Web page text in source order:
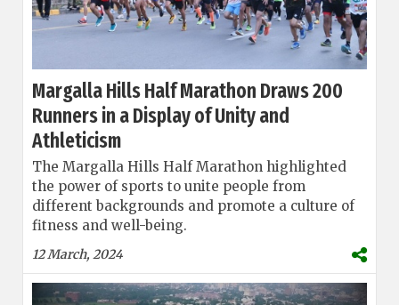
Margalla Hills Half Marathon Draws 200
Runners in a Display of Unity and
Athleticism
The Margalla Hills Half Marathon highlighted
the power of sports to unite people from
different backgrounds and promote a culture of
fitness and well-being.
12 March, 2024